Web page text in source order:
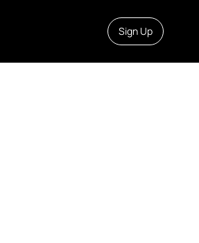
Sign Up